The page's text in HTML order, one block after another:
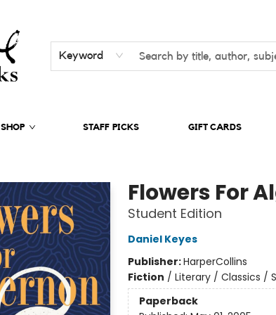
Keyword
SHOP STAFF PICKS GIFT CARDS
Flowers For
Student Edition
Daniel Keyes
Publisher:HarperCollins
Fiction / Literary / Classics /
Paperback